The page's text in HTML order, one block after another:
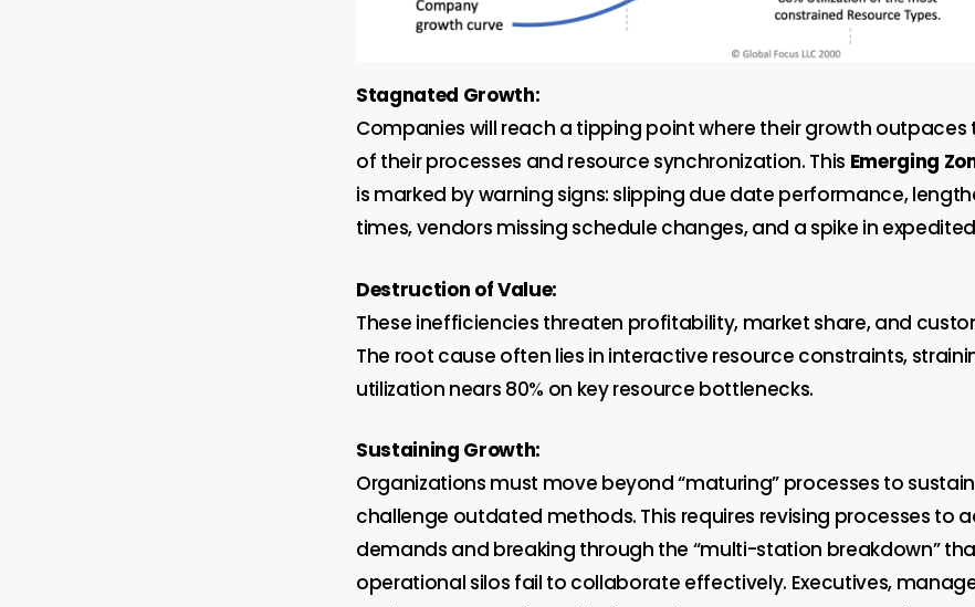
Stagnated Growth:
Companies will reach a tipping point where their growth outpaces
of their processes and resource synchronization. This Emerging
is marked by warning signs: slipping due date performance,
times, vendors missing schedule changes, and a spike in
Destruction ofValue:
These inefficiencies threaten profitability, market share, and
The root cause often lies in interactive resource constraints,
utilization nears 80% on key resource bottlenecks.
Sustaining Growth:
Organizations must move beyond “maturing” processes to
challenge outdated methods. This requires revising processes to
demands and breaking through the “multi-station breakdown”
operational silos fail to collaborate effectively. Executives,